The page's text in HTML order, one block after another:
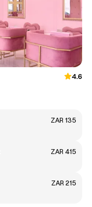
4.6
ZAR 135
ZAR 415
ZAR 215